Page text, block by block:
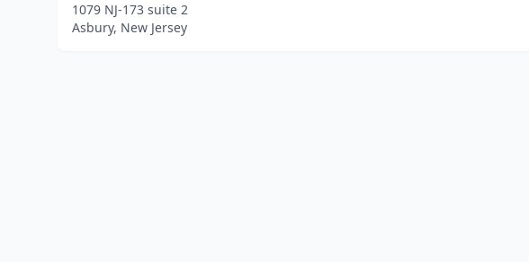
1079 NJ-173 suite 2
Asbury, New Jersey